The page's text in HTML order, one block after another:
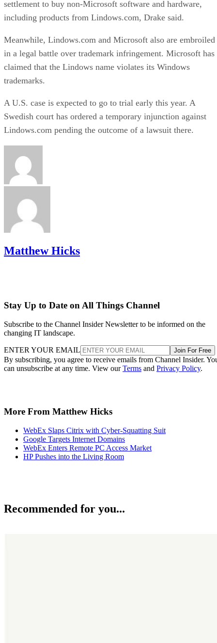
settlement to buy non-Microsoft software and hardware,
including products from Lindows.com, Drake said.
Meanwhile, Lindows.com and Microsoft also are embroiled
in a legal battle over trademark infringement. Microsoft has
claimed that the Lindows name violates its Windows
trademarks.
A U.S. case is expected to go to trial early this year. A
Swedish court has ordered a temporary injunction against
Lindows.com pending the outcome of a lawsuit there.
Matthew Hicks
Stay Up to Date on All Things Channel
Subscribe to the Channel Insider Newsletter to be informed on the
changing IT landscape.
ENTER YOUR EMAIL Join For Free
By subscribing, you agree to receive emails from Channel Insider.
can unsubscribe at any time. View ourTerms and Privacy Policy.
More From Matthew Hicks
WebEx Slaps Citrix with Cyber-Squatting Suit
Google Targets Internet Domains
WebEx Enters Remote PC Access Market
HP Pushes into the Living Room
Recommended for you...